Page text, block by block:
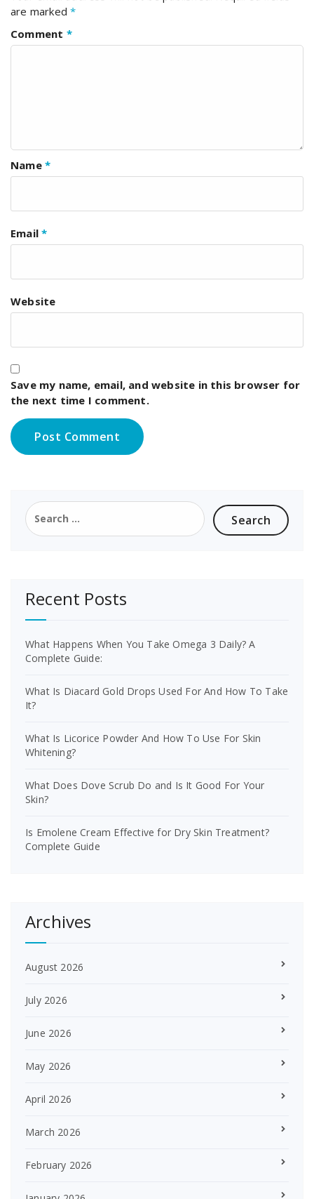
are marked*
Comment *
Name *
Email*
Website
Save my name, email, and website in this browser for
the next time I comment.
Search
for:
Recent Posts
What Happens When You Take Omega 3 Daily? A
Complete Guide:
What Is Diacard Gold Drops Used For And How To Take
It?
What Is Licorice Powder And How To Use For Skin
Whitening?
What Does Dove Scrub Do and Is It Good For Your
Skin?
Is Emolene Cream Effective for Dry Skin Treatment?
Complete Guide
Archives
August 2026
July 2026
June 2026
May 2026
April 2026
March 2026
February 2026